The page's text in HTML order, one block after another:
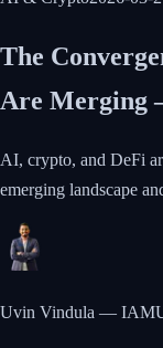
The
Are Merging
AI, crypto, and DeFi
emerging landscape
Uvin Vindula —